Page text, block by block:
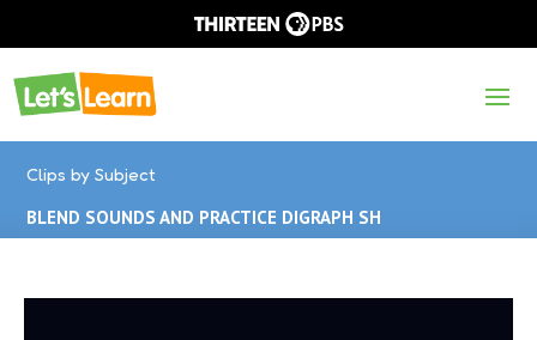
Clips by Subject
BLEND SOUNDS AND PRACTICE DIGRAPH SH